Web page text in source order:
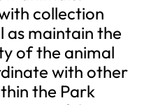
collection
as maintain the
of the animal
with other
the Park